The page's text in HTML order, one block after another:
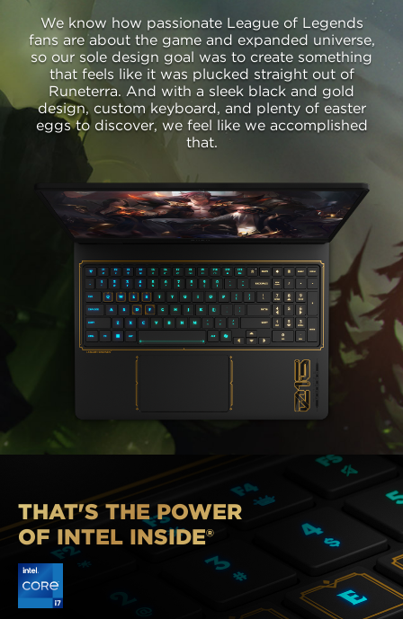
We know how passionate League of Legends
fans are about the game and expanded universe,
so our sole design goal was to create something
that feels like it was plucked straight out of
Runeterra. And with a sleek black and gold
design, custom keyboard, and plenty of easter
eggs to discover, we feel like we accomplished
that.
THAT'S THE POWER
OF INTEL INSIDE®